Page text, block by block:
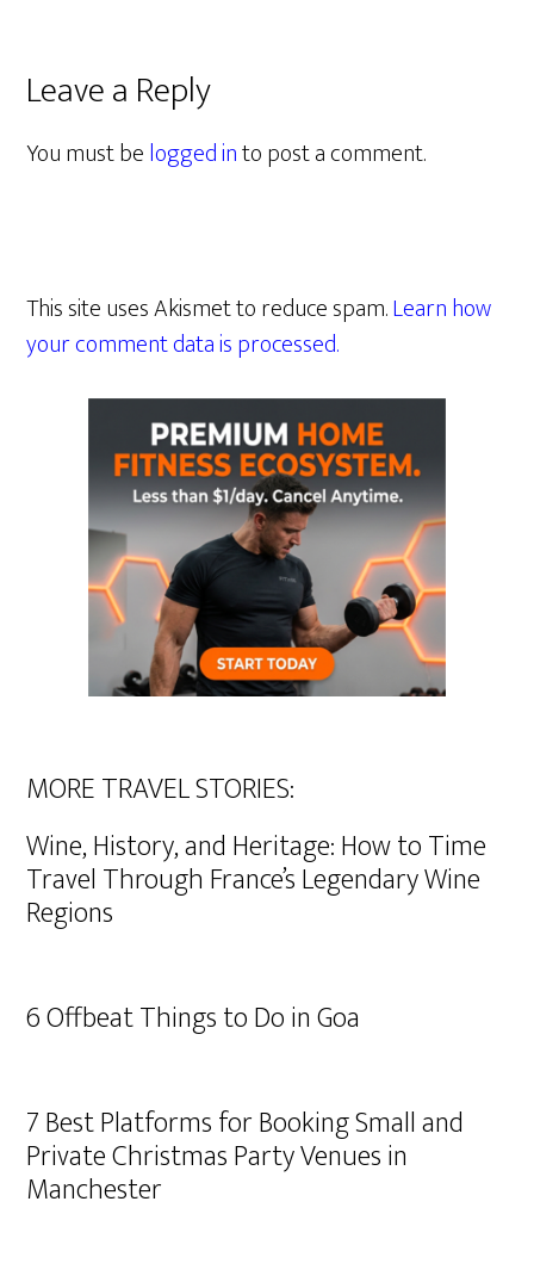
Leave a Reply
You must belogged into post a comment.
This site uses Akismet to reduce spam.Learn how
your comment data is processed.
MORE TRAVEL STORIES:
Wine, History, and Heritage: How to Time
Travel Through France’s Legendary Wine
Regions
6 Offbeat Things to Do in Goa
7 Best Platforms for Booking Small and
Private Christmas Party Venues in
Manchester